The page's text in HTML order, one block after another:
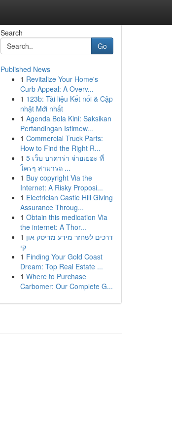
Search
Go
Published News
1 Revitalize Your Home's
Curb Appeal: A Overv...
1 123b: Tài liệu Kết nối & Cập
nhật Mới nhất
1 Agenda Bola Kini: Saksikan
Pertandingan Istimew...
1 Commercial Truck Parts:
How to Find the Right R...
1 5 เว็บ บาคาร่า จ่ายเยอะ ที่
ใครๆ สามารถ ...
1 Buy copyright Via the
Internet: A Risky Proposi...
1 Electrician Castle Hill Giving
Assurance Throug...
1 Obtain this medication Via
the internet: A Thor...
1 דרכים לשחזר מידע מדיסק און
קי
1 Finding Your Gold Coast
Dream: Top Real Estate ...
1 Where to Purchase
Carbomer: Our Complete G...